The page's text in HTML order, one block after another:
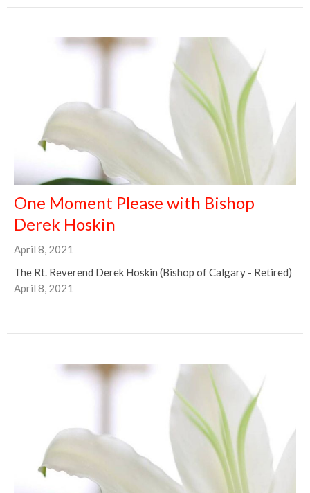
One Moment Please with Bishop
Derek Hoskin
April 8, 2021
The Rt. Reverend Derek Hoskin (Bishop of Calgary - Retired)
April 8, 2021